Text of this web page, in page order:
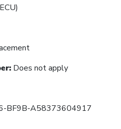
Does not apply
BF9B-A58373604917